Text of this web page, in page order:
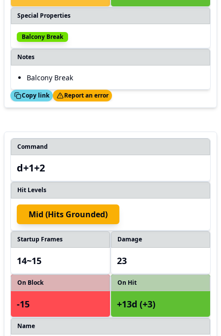
Special Properties
Balcony Break
Notes
Balcony Break
Copy link
Thanks! Report an error
Command
d+1+2
Hit Levels
Mid (hits Grounded)
Startup Frames
14~15
Damage
23
On Block
-15
On Hit
+13d (+3)
Name